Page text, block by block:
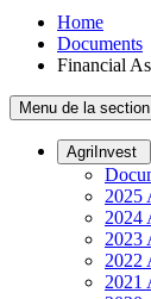
Home
Documents
Financial
Menu de la section
AgriInvest
2025
2024
2023
2022
2021